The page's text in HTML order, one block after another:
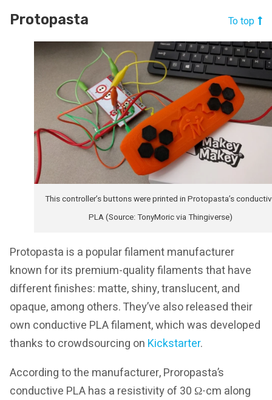
Protopasta To top
This controller’s buttons were printed in Protopasta’s
PLA (Source: TonyMoric via Thingiverse)
Protopasta is a popular filament manufacturer
known for its premium-quality filaments that have
different finishes: matte, shiny, translucent, and
opaque, among others. They’ve also released their
own conductive PLA filament, which was developed
thanks to crowdsourcing on Kickstarter.
According to the manufacturer, Proropasta’s
conductive PLA has a resistivity of 30 Ω⋅cm along